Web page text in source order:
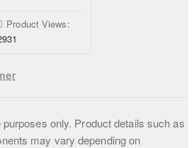
Product Views:
only. Product details such as
may vary depending on